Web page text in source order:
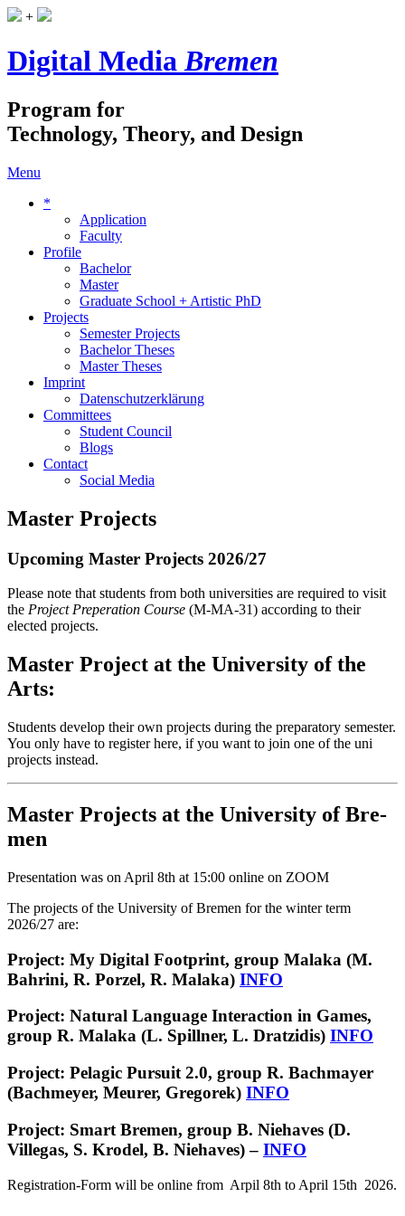
+
Digital MediaBremen
Program for
Technology, Theory, and Design
Menu
*
Application
Faculty
Profile
Bachelor
Master
Graduate School + Artistic PhD
Projects
Semester Projects
Bachelor Theses
Master Theses
Imprint
Datenschutzerklärung
Committees
Student Council
Blogs
Contact
Social Media
Master Projects
Upcoming Master Projects 2026/27
Please note that students from both universities are required to visit
the Project Preperation Course (M-MA-31) according to their
elected projects.
Master Project at the University of the
Arts:
Students develop their own projects during the preparatory semester.
You only have to register here, if you want to join one of the uni
projects instead.
Master Projects at the Uni­ver­sity of Bre­
men
Presentation was on April 8th at 15:00 online on ZOOM
The pro­jects of the Uni­ver­sity of Bre­men for the win­ter term
2026/27 are:
Project: My Digital Footprint, group Malaka (M.
Bahrini, R. Porzel, R. Malaka) INFO
Project: Natural Language Interaction in Games,
group R. Malaka (L. Spillner, L. Dratzidis) INFO
Project: Pelagic Pursuit 2.0, group R. Bachmayer
(Bachmeyer, Meurer, Gregorek) INFO
Project: Smart Bremen, group B. Niehaves (D.
Villegas, S. Krodel, B. Niehaves) – INFO
Registration-Form will be online from Arpil 8th to April 15th 2026.